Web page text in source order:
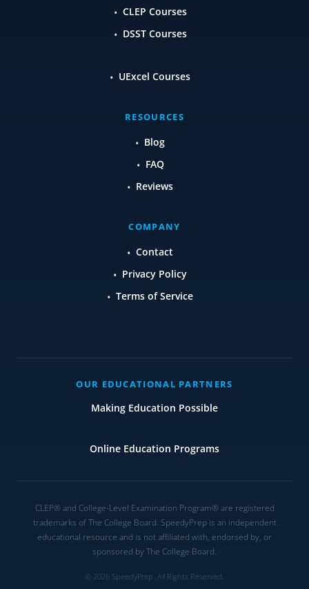
CLEP Courses
DSST Courses
UExcel Courses
RESOURCES
Blog
FAQ
Reviews
COMPANY
Contact
Privacy Policy
Terms of Service
OUR EDUCATIONAL PARTNERS
Making Education Possible
Online Education Programs
CLEP® and College-Level Examination Program® are registered
trademarks of The College Board. SpeedyPrep is an independent
educational resource and is not affiliated with, endorsed by, or
sponsored by The College Board.
© 2026 SpeedyPrep. All Rights Reserved.